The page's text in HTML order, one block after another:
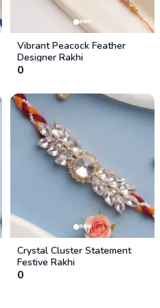
Vibrant Peacock Feather
Designer Rakhi
0
Crystal Cluster Statement
Festive Rakhi
0